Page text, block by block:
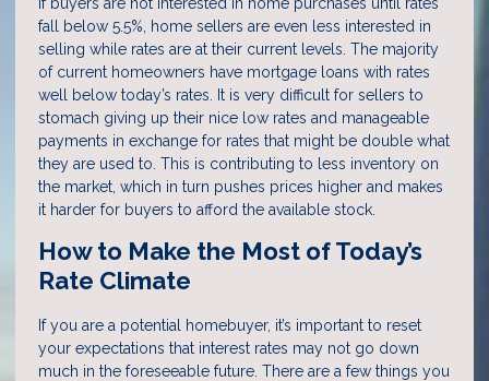
fall below 5.5%, home sellers are even less interested in
selling while rates are at their current levels. The majority
of current homeowners have mortgage loans with rates
well below today’s rates. It is very difficult for sellers to
stomach giving up their nice low rates and manageable
payments in exchange for rates that might be double what
they are used to. This is contributing to less inventory on
the market, which in turn pushes prices higher and makes
it harder for buyers to afford the available stock.
How to Make the Most of Today’s
Rate Climate
If you are a potential homebuyer, it’s important to reset
your expectations that interest rates may not go down
much in the foreseeable future. There are a few things you